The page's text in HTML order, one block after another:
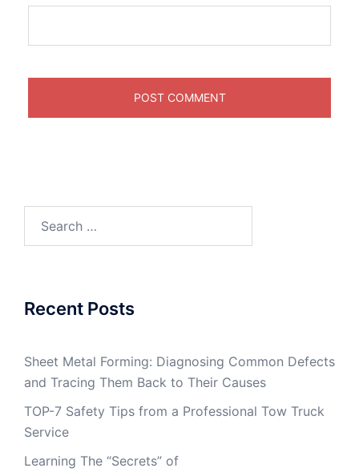
Recent Posts
Sheet Metal Forming: Diagnosing Common Defects
and Tracing Them Back to Their Causes
TOP-7 Safety Tips from a Professional Tow Truck
Service
Learning The “Secrets” of